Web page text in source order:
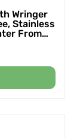
Wringer
Stainless
From